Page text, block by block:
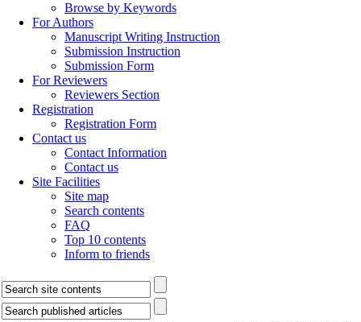
Browse by Keywords
For Authors
Manuscript Writing Instruction
Submission Instruction
Submission Form
For Reviewers
Reviewers Section
Registration
Registration Form
Contact us
Contact Information
Contact us
Site Facilities
Site map
Search contents
FAQ
Top 10 contents
Inform to friends